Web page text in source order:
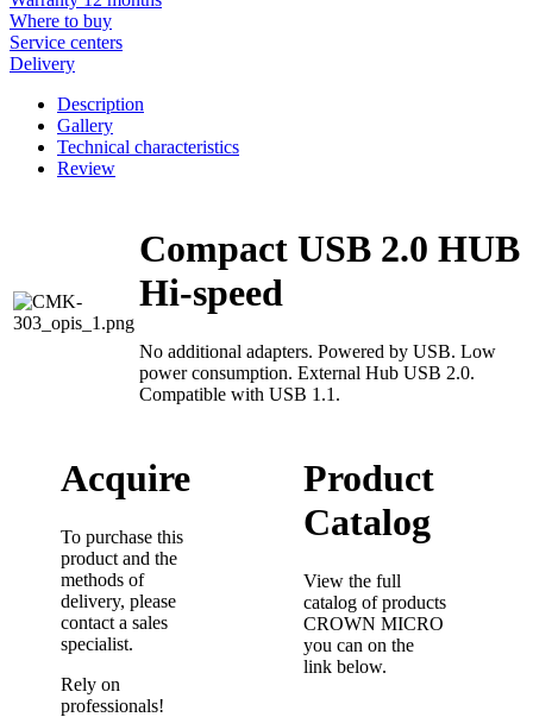
Where to buy
Service centers
Delivery
Description
Gallery
Technical characteristics
Review
Compact USB 2.0 HUB
Hi-speed
No additional adapters. Powered by USB. Low
power consumption. External Hub USB 2.0.
Compatible with USB 1.1.
Acquire
To purchase this
product and the
methods of
delivery, please
contact a sales
specialist.
Rely on
professionals!
Product
Catalog
View the full
catalog of products
CROWN MICRO
you can on the
link below.